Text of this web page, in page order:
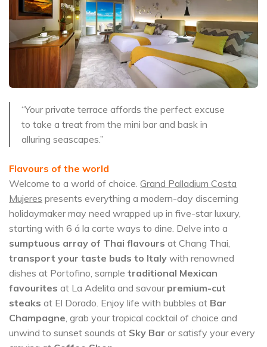
“Your private terrace affords the perfect excuse
to take a treat from the mini bar and bask in
alluring seascapes.”
Flavours of the world
Welcome to a world of choice. Grand Palladium Costa
Mujeres presents everything a modern-day discerning
holidaymaker may need wrapped up in five-star luxury,
starting with 6 á la carte ways to dine. Delve into a
sumptuous array of Thai flavours at Chang Thai,
transport your taste buds to Italy with renowned
dishes at Portofino, sample traditional Mexican
favourites at La Adelita and savour premium-cut
steaks at El Dorado. Enjoy life with bubbles at Bar
Champagne, grab your tropical cocktail of choice and
unwind to sunset sounds at Sky Bar or satisfy your every